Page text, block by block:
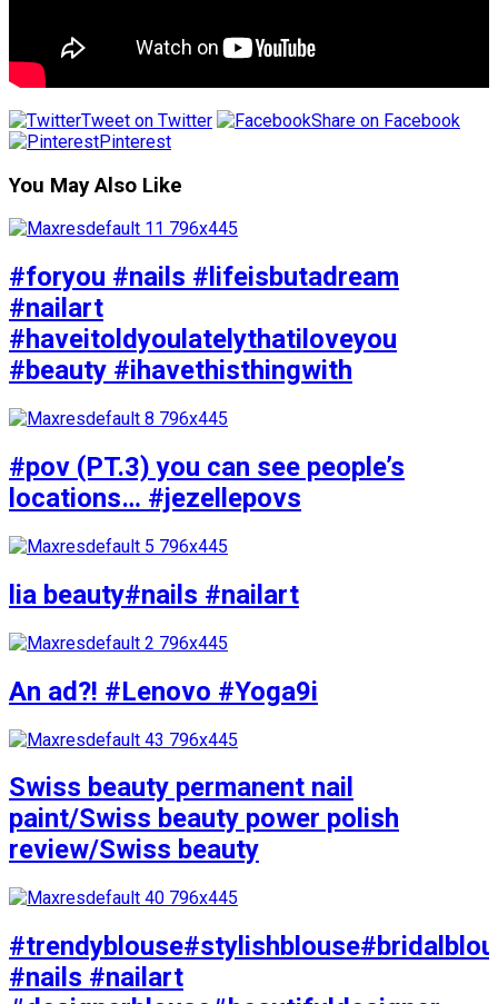
Tweet on Twitter
Share on Facebook
Pinterest
You May Also Like
#foryou #nails #lifeisbutadream
#nailart
#haveitoldyoulatelythatiloveyou
#beauty #ihavethisthingwith
#pov (PT.3) you can see people’s
locations… #jezellepovs
lia beauty#nails #nailart
An ad?! #Lenovo #Yoga9i
Swiss beauty permanent nail
paint/Swiss beauty power polish
review/Swiss beauty
#nails #nailart